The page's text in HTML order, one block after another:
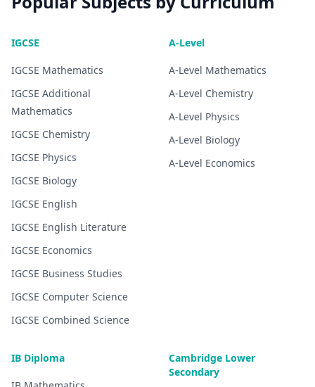
IGCSE
IGCSE Mathematics
IGCSE Additional
Mathematics
IGCSE Chemistry
IGCSE Physics
IGCSE Biology
IGCSE English
IGCSE English Literature
IGCSE Economics
IGCSE Business Studies
IGCSE Computer Science
IGCSE Combined Science
A-Level
A-Level Mathematics
A-Level Chemistry
A-Level Physics
A-Level Biology
A-Level Economics
IB Diploma
Cambridge Lower
Secondary